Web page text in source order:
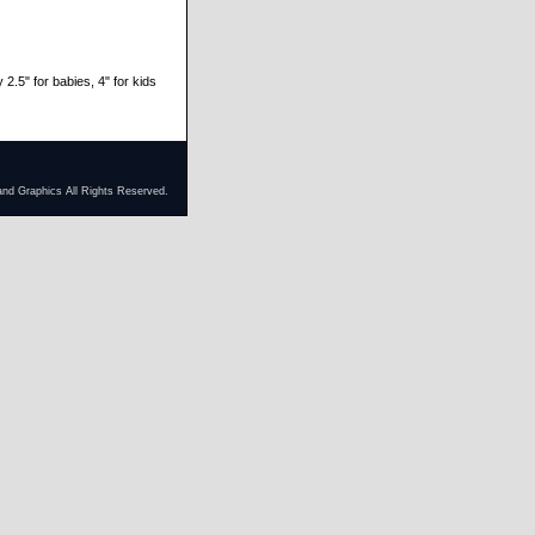
2.5" for babies, 4" for kids
Graphics All Rights Reserved.